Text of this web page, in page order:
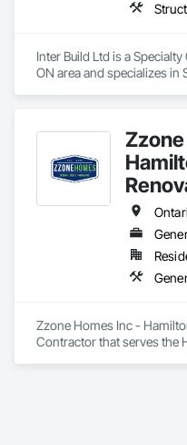
Inter Build Ltd is a
ON area and specializes in
Zzone Homes Inc -
Contractor that serves the